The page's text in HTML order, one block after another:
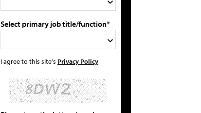
Select primary job title/function*
I agree to this site's Privacy Policy